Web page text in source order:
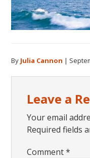
By Julia Cannon |
Leave a
Your email
Required fields
Comment*